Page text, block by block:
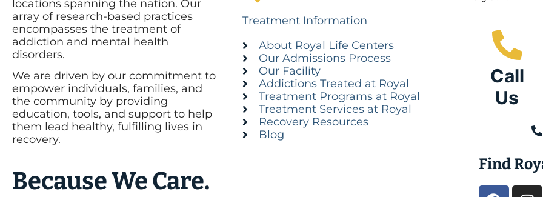
locations spanning the nation. Our
array of research-based practices
encompasses the treatment of
addiction and mental health
disorders.
We are driven by our commitment to
empower individuals, families, and
the community by providing
education, tools, and support to help
them lead healthy, fulfilling lives in
recovery.
Because We Care.
Treatment Information
About Royal Life Centers
Our Admissions Process
Our Facility
Addictions Treated at Royal
Treatment Programs at Royal
Treatment Services at Royal
Recovery Resources
Blog
Call
Us
Find